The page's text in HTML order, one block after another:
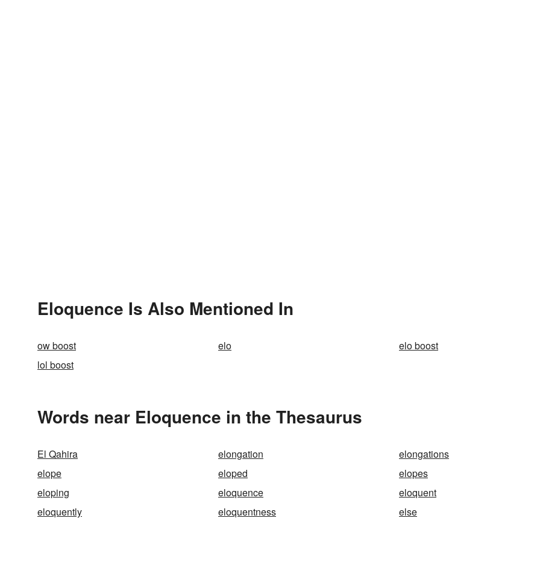
Eloquence Is Also Mentioned In
ow boost elo
elo boost
lol boost
Words near Eloquence in the Thesaurus
El Qahira elongation
elongations
elope
eloped
elopes
eloping
eloquence
eloquent
eloquently
eloquentness else